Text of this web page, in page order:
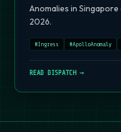
Anomalies in
2026.
#Ingress #ApolloAnomaly
READ DISPATCH →